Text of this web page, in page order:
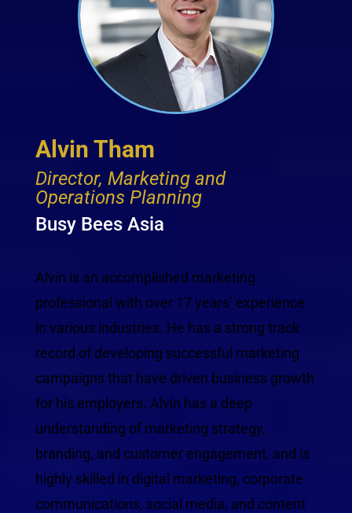
Alvin Tham
Director, Marketing and
Operations Planning
Busy Bees Asia
Alvin is an accomplished marketing
professional with over 17 years’ experience
in various industries. He has a strong track
record of developing successful marketing
campaigns that have driven business growth
for his employers. Alvin has a deep
understanding of marketing strategy,
branding, and customer engagement, and is
highly skilled in digital marketing, corporate
communications, social media, and content